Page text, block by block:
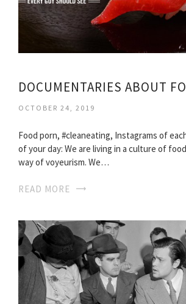
DOCUMENTARIES ABOUT
OCTOBER 24, 2019
Food porn, #cleaneating, Instagrams of
of your day: We are living in a culture of
way of voyeurism. We…
READ MORE